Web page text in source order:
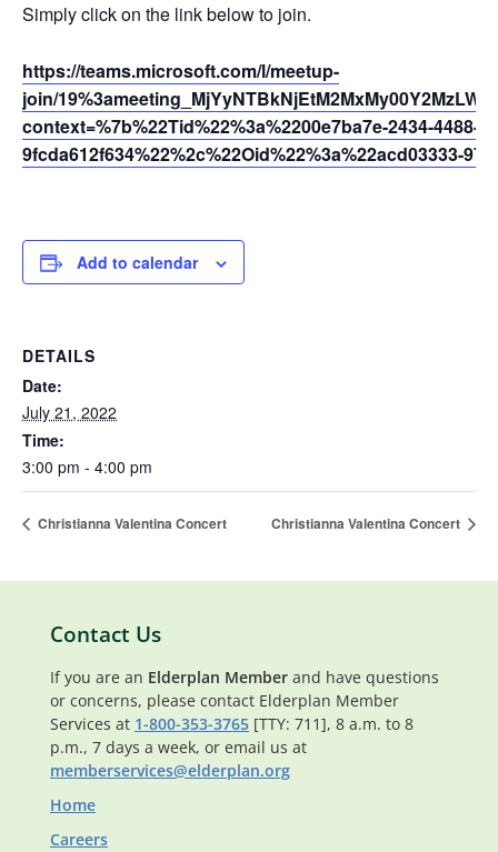
Simply click on the link below to join.
https://teams.microsoft.com/l/meetup-
join/
context=%7b%22Tid%22%3a%2200e7ba7e-2434-4488-
9fcda612f634%22%2c%22Oid%22%3a%22acd03333-
Add to calendar
DETAILS
Date:
July 21, 2022
Time:
3:00 pm - 4:00 pm
Christianna Valentina Concert Christianna Valentina Concert
Contact Us
If you are an Elderplan Member and have questions
or concerns, please contact Elderplan Member
Services at 1-800-353-3765 [TTY: 711], 8 a.m. to 8
p.m., 7 days a week, or email us at
memberservices@elderplan.org
Home
Careers